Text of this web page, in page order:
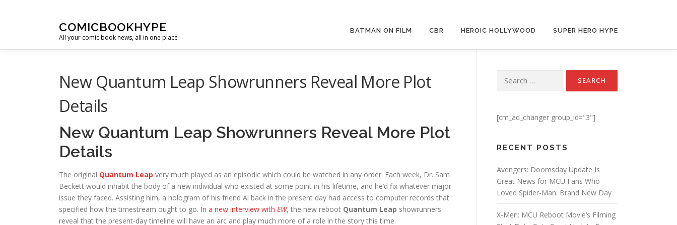
COMICBOOKHYPE
All your comic book news, all in one place
BATMAN ON FILM CBR HEROIC HOLLYWOOD SUPER HERO HYPE
New Quantum Leap Showrunners Reveal More Plot
Details
New Quantum Leap Showrunners Reveal More Plot
Details
The original Quantum Leap very much played as an episodic which could be watched in any order. Each week, Dr. Sam
Beckett would inhabit the body of a new individual who existed at some point in his lifetime, and he’d fix whatever major
issue they faced. Assisting him, a hologram of his friend Al back in the present day had access to computer records that
specified how the timestream ought to go. In a new interview with EW, the new reboot Quantum Leap showrunners
reveal that the present-day timeline will have an arc and play much more of a role in the story this time.
Search for:
[cm_ad_changer group_id="3"]
RECENT POSTS
Avengers: Doomsday Update Is
Great News for MCU Fans Who
Loved Spider-Man: Brand New Day
X-Men: MCU Reboot Movie’s Filming